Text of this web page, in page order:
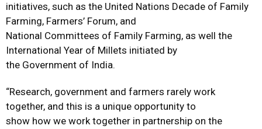
initiatives, such as the United Nations Decade of Family
Farming, Farmers’ Forum, and
National Committees of Family Farming, as well the
International Year of Millets initiated by
the Government of India.
“Research, government and farmers rarely work
together, and this is a unique opportunity to
show how we work together in partnership on the